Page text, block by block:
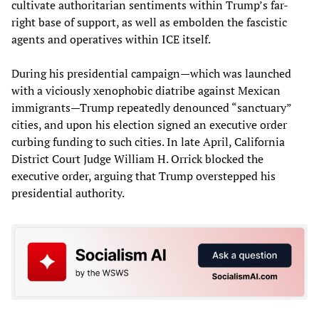
cultivate authoritarian sentiments within Trump’s far-
right base of support, as well as embolden the fascistic
agents and operatives within ICE itself.
During his presidential campaign—which was launched
with a viciously xenophobic diatribe against Mexican
immigrants—Trump repeatedly denounced “sanctuary”
cities, and upon his election signed an executive order
curbing funding to such cities. In late April, California
District Court Judge William H. Orrick blocked the
executive order, arguing that Trump overstepped his
presidential authority.